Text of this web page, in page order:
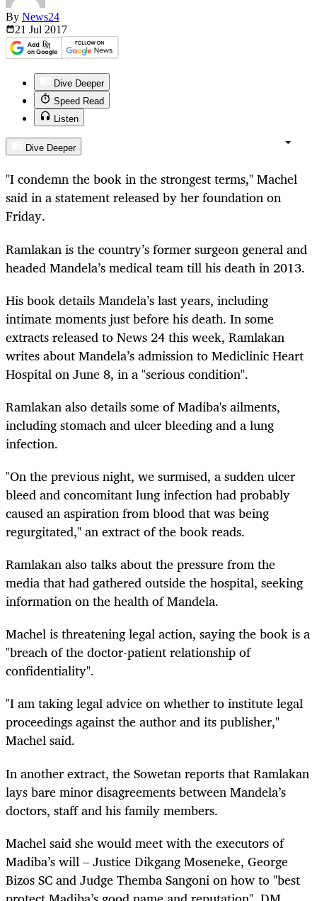
By News24
21 Jul 2017
Dive Deeper
Speed Read
Listen
Dive Deeper
"I condemn the book in the strongest terms," Machel
said in a statement released by her foundation on
Friday.
Ramlakan is the country’s former surgeon general and
headed Mandela’s medical team till his death in 2013.
His book details Mandela’s last years, including
intimate moments just before his death. In some
extracts released to News 24 this week, Ramlakan
writes about Mandela’s admission to Mediclinic Heart
Hospital on June 8, in a "serious condition".
Ramlakan also details some of Madiba's ailments,
including stomach and ulcer bleeding and a lung
infection.
"On the previous night, we surmised, a sudden ulcer
bleed and concomitant lung infection had probably
caused an aspiration from blood that was being
regurgitated," an extract of the book reads.
Ramlakan also talks about the pressure from the
media that had gathered outside the hospital, seeking
information on the health of Mandela.
Machel is threatening legal action, saying the book is a
"breach of the doctor-patient relationship of
confidentiality".
"I am taking legal advice on whether to institute legal
proceedings against the author and its publisher,"
Machel said.
In another extract, the Sowetan reports that Ramlakan
lays bare minor disagreements between Mandela’s
doctors, staffand his family members.
Machel said she would meet with the executors of
Madiba’s will – Justice Dikgang Moseneke, George
Bizos SC and Judge Themba Sangoni on how to "best